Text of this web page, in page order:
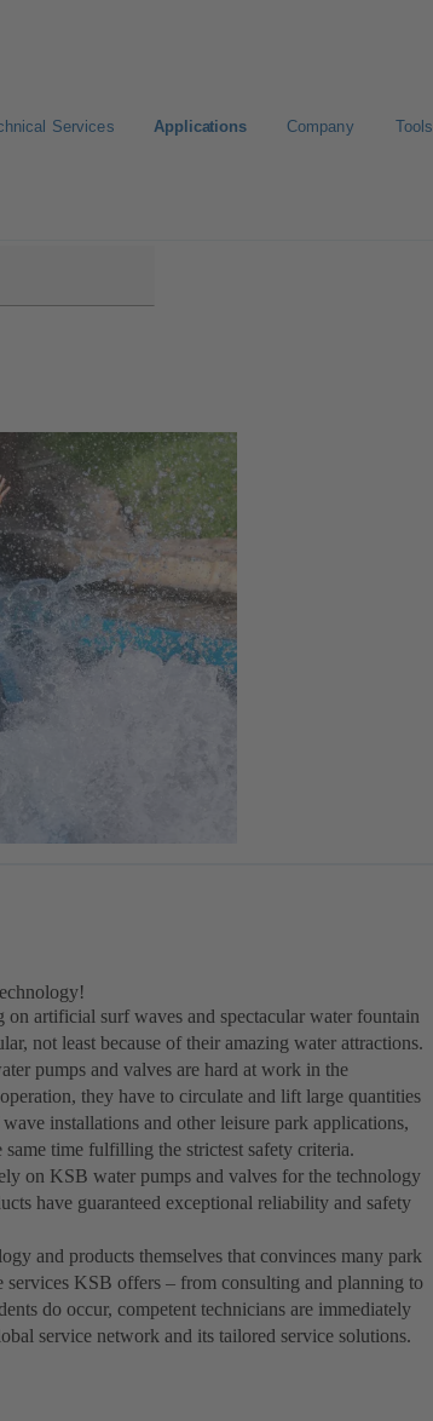
Services Applications Company Tools
artificial surf waves and spectacular water fountain
not least because of their amazing water attractions.
pumps and valves are hard at work in the
they have to circulate and lift large quantities
installations and other leisure park applications,
time fulfilling the strictest safety criteria.
on KSB water pumps and valves for the technology
have guaranteed exceptional reliability and safety
and products themselves that convinces many park
services KSB offers – from consulting and planning to
do occur, competent technicians are immediately
service network and its tailored service solutions.